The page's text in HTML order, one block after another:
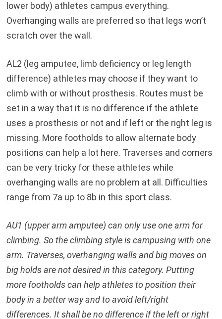
lower body) athletes campus everything.
Overhanging walls are preferred so that legs won’t
scratch over the wall.
AL2 (leg amputee, limb deficiency or leg length
difference) athletes may choose if they want to
climb with or without prosthesis. Routes must be
set in a way that it is no difference if the athlete
uses a prosthesis or not and if left or the right leg is
missing. More footholds to allow alternate body
positions can help a lot here. Traverses and corners
can be very tricky for these athletes while
overhanging walls are no problem at all. Difficulties
range from 7a up to 8b in this sport class.
AU1 (upper arm amputee) can only use one arm for
climbing. So the climbing style is campusing with one
arm. Traverses, overhanging walls and big moves on
big holds are not desired in this category. Putting
more footholds can help athletes to position their
body in a better way and to avoid left/right
differences. It shall be no difference if the left or right